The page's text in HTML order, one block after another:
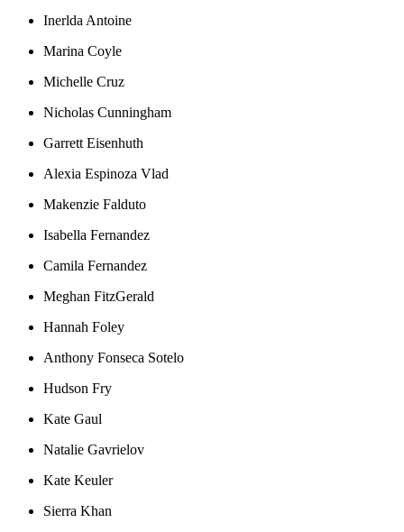
Inerlda Antoine
Marina Coyle
Michelle Cruz
Nicholas Cunningham
Garrett Eisenhuth
Alexia Espinoza Vlad
Makenzie Falduto
Isabella Fernandez
Camila Fernandez
Meghan FitzGerald
Hannah Foley
Anthony Fonseca Sotelo
Hudson Fry
Kate Gaul
Natalie Gavrielov
Kate Keuler
Sierra Khan